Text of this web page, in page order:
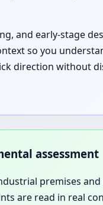
and early-stage
so you
direction without
assessment
premises
are read in real